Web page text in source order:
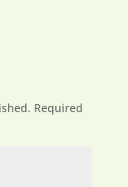
Required